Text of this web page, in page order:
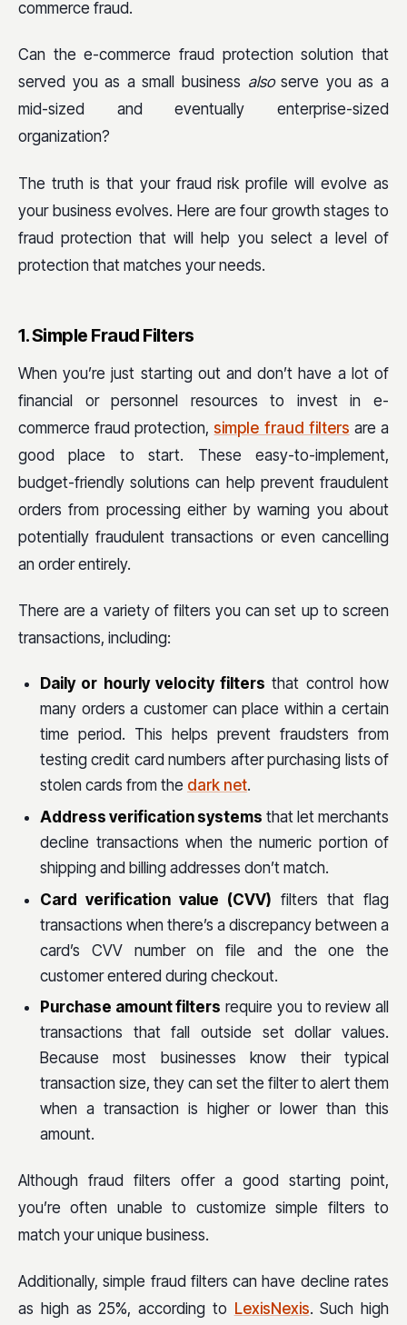
commerce fraud.
Can the e-commerce fraud protection solution that
served you as a small business alsoserve you as a
mid-sized and eventually enterprise-sized
organization?
The truth is that your fraud risk profile will evolve as
your business evolves. Here are four growth stages to
fraud protection that will help you select a level of
protection that matches your needs.
1. Simple Fraud Filters
When you’re just starting out and don’t have a lot of
financial or personnel resources to invest in e-
commerce fraud protection,simple fraud filters are a
good place to start. These easy-to-implement,
budget-friendly solutions can help prevent fraudulent
orders from processing either by warning you about
potentially fraudulent transactions or even cancelling
an order entirely.
There are a variety of filters you can set up to screen
transactions, including:
Daily or hourly velocity filters that control how
many orders a customer can place within a certain
time period. This helps prevent fraudsters from
testing credit card numbers after purchasing lists of
stolen cards from the dark net.
Address verification systems that let merchants
decline transactions when the numeric portion of
shipping and billing addresses don’t match.
Card verification value (CVV) filters that flag
transactions when there’s a discrepancy between a
card’s CVV number on file and the one the
customer entered during checkout.
Purchase amount filters require you to review all
transactions that fall outside set dollar values.
Because most businesses know their typical
transaction size, they can set the filter to alert them
when a transaction is higher or lower than this
amount.
Although fraud filters offer a good starting point,
you’re often unable to customize simple filters to
match your unique business.
Additionally, simple fraud filters can have decline rates
as high as 25%, according to LexisNexis. Such high